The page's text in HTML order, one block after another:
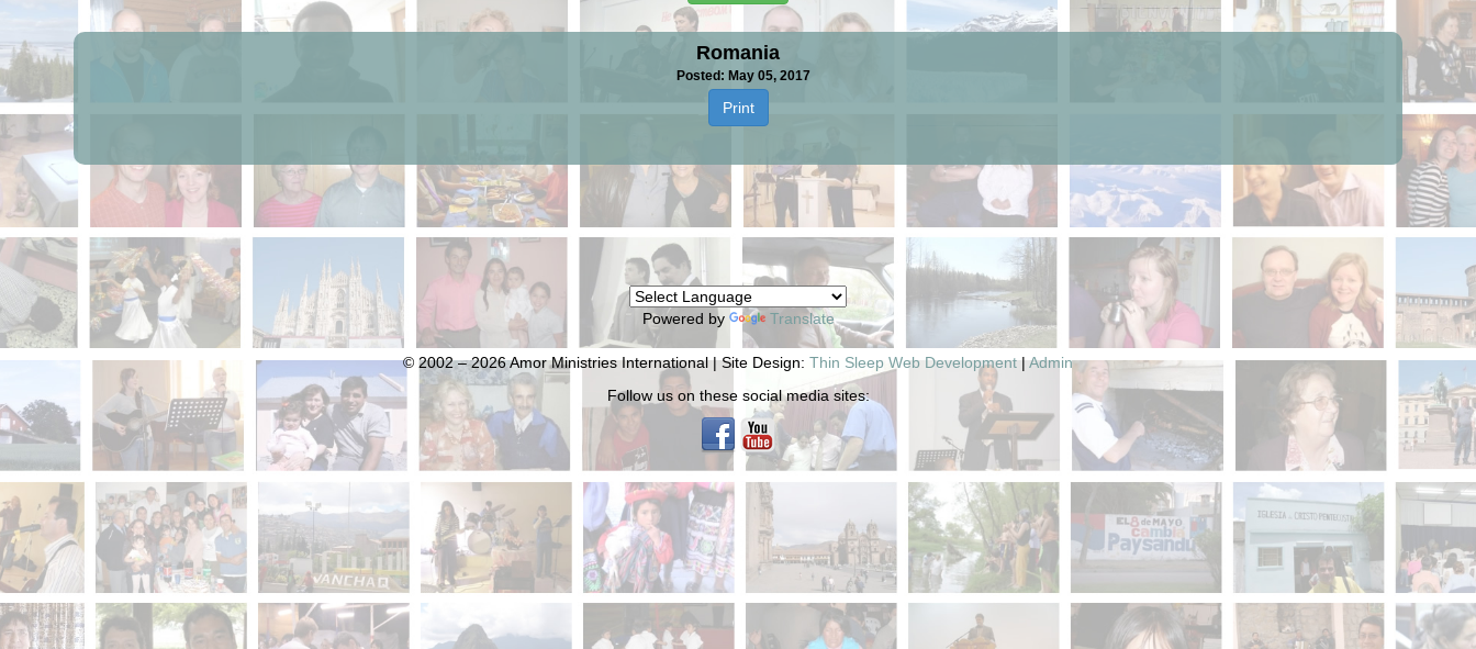
Romania
Posted: May 05, 2017
Print
Powered by Translate
© 2002 – 2026 Amor Ministries International | Site Design: Thin Sleep Web Development|Admin
Follow us on these social media sites: